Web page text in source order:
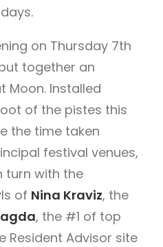
on Thursday 7th
together an
Moon. Installed
of the pistes this
the time taken
festival venues,
turn with the
of Nina Kraviz, the
, the #1 of top
Resident Advisor site